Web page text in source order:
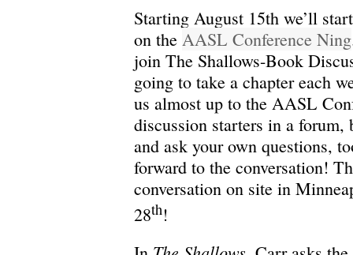
Starting August 15th we’ll
on the AASL Conference Ning
join The Shallows-Book
going to take a chapter each
us almost up to the AASL
discussion starters in a forum,
and ask your own questions,
forward to the conversation!
conversation on site in
28th!